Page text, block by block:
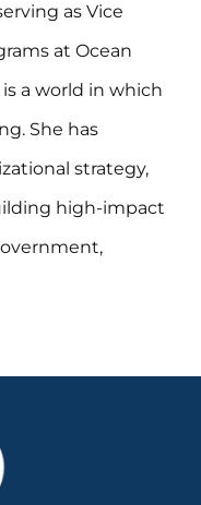
as Vice
at Ocean
a world in which
She has
strategy,
high-impact